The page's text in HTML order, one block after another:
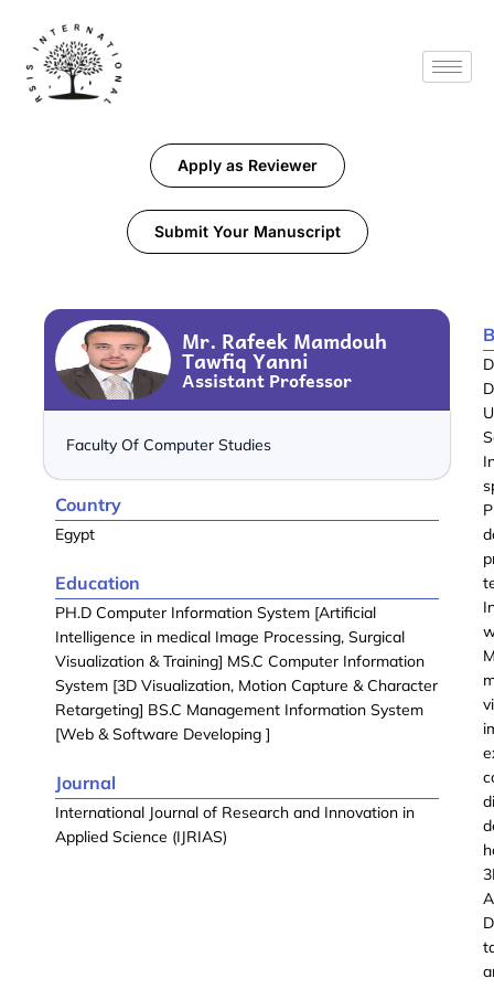
Apply as Reviewer
Submit Your Manuscript
Mr. Rafeek Mamdouh
Tawfiq Yanni
Assistant Professor
Faculty Of Computer Studies
Country
Egypt
Education
PH.D Computer Information System [Artificial
Intelligence in medical Image Processing, Surgical
Visualization & Training] MS.C Computer Information
System [3D Visualization, Motion Capture & Character
Retargeting] BS.C Management Information System
[Web & Software Developing ]
Journal
International Journal of Research and Innovation in
Applied Science (IJRIAS)